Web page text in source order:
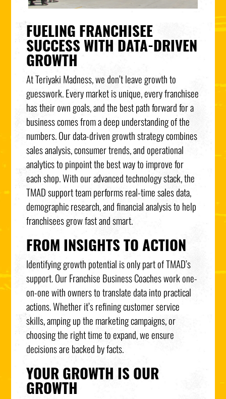
FUELING FRANCHISEE
SUCCESS WITH DATA-DRIVEN
GROWTH
At Teriyaki Madness, we don’t leave growth to
guesswork. Every market is unique, every franchisee
has their own goals, and the best path forward for a
business comes from a deep understanding of the
numbers. Our data-driven growth strategy combines
sales analysis, consumer trends, and operational
analytics to pinpoint the best way to improve for
each shop. With our advanced technology stack, the
TMAD support team performs real-time sales data,
demographic research, and financial analysis to help
franchisees grow fast and smart.
FROM INSIGHTS TO ACTION
Identifying growth potential is only part of TMAD’s
support. Our Franchise Business Coaches work one-
on-one with owners to translate data into practical
actions. Whether it’s refining customer service
skills, amping up the marketing campaigns, or
choosing the right time to expand, we ensure
decisions are backed by facts.
YOUR GROWTH IS OUR
GROWTH